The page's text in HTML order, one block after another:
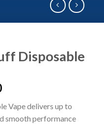
Disposable
Vape delivers up to
smooth performance